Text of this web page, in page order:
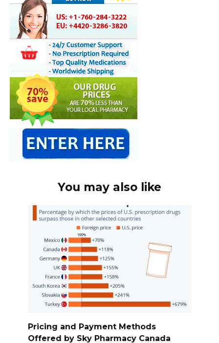
You may also like
Pricing and Payment Methods
Offered by Sky Pharmacy Canada